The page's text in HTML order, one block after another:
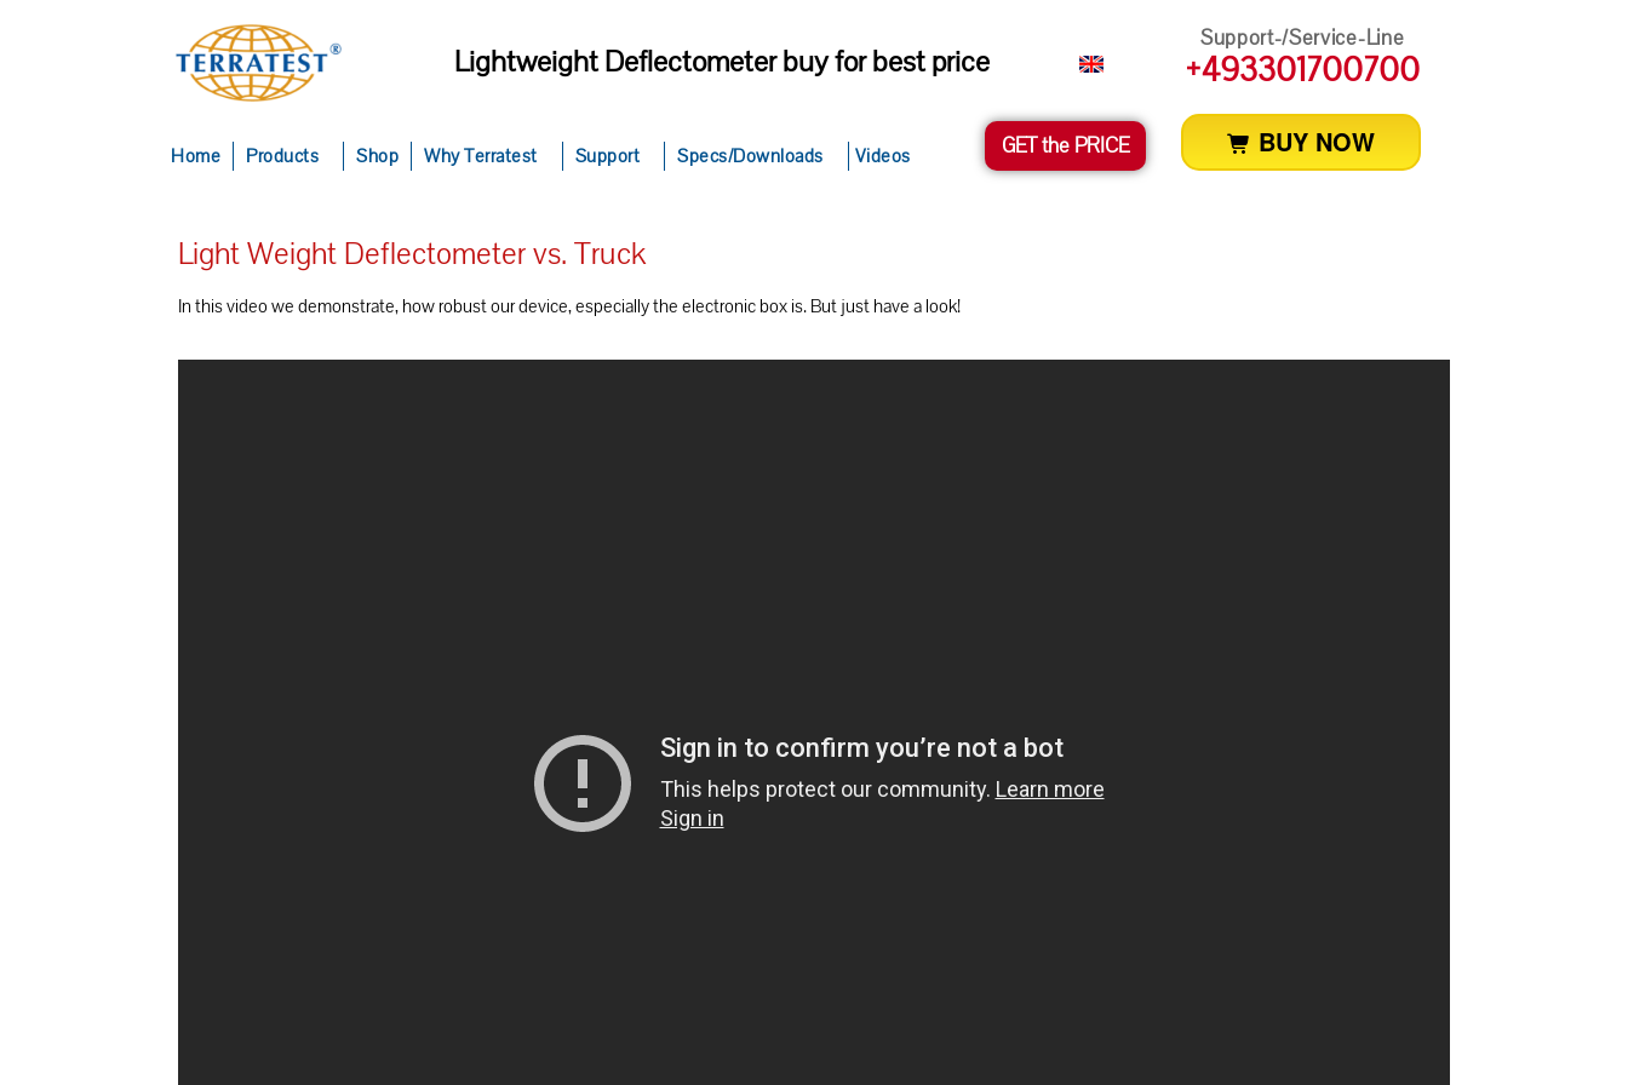
Lightweight Deflectometer buy for best price
Support-/Service-Line
+493301700700
Home Products Shop Why Terratest Support Specs/Downloads Videos GET the PRICE BUY NOW
Light Weight Deflectometer vs. Truck
In this video we demonstrate, how robust our device, especially the electronic box is. But just have a look!